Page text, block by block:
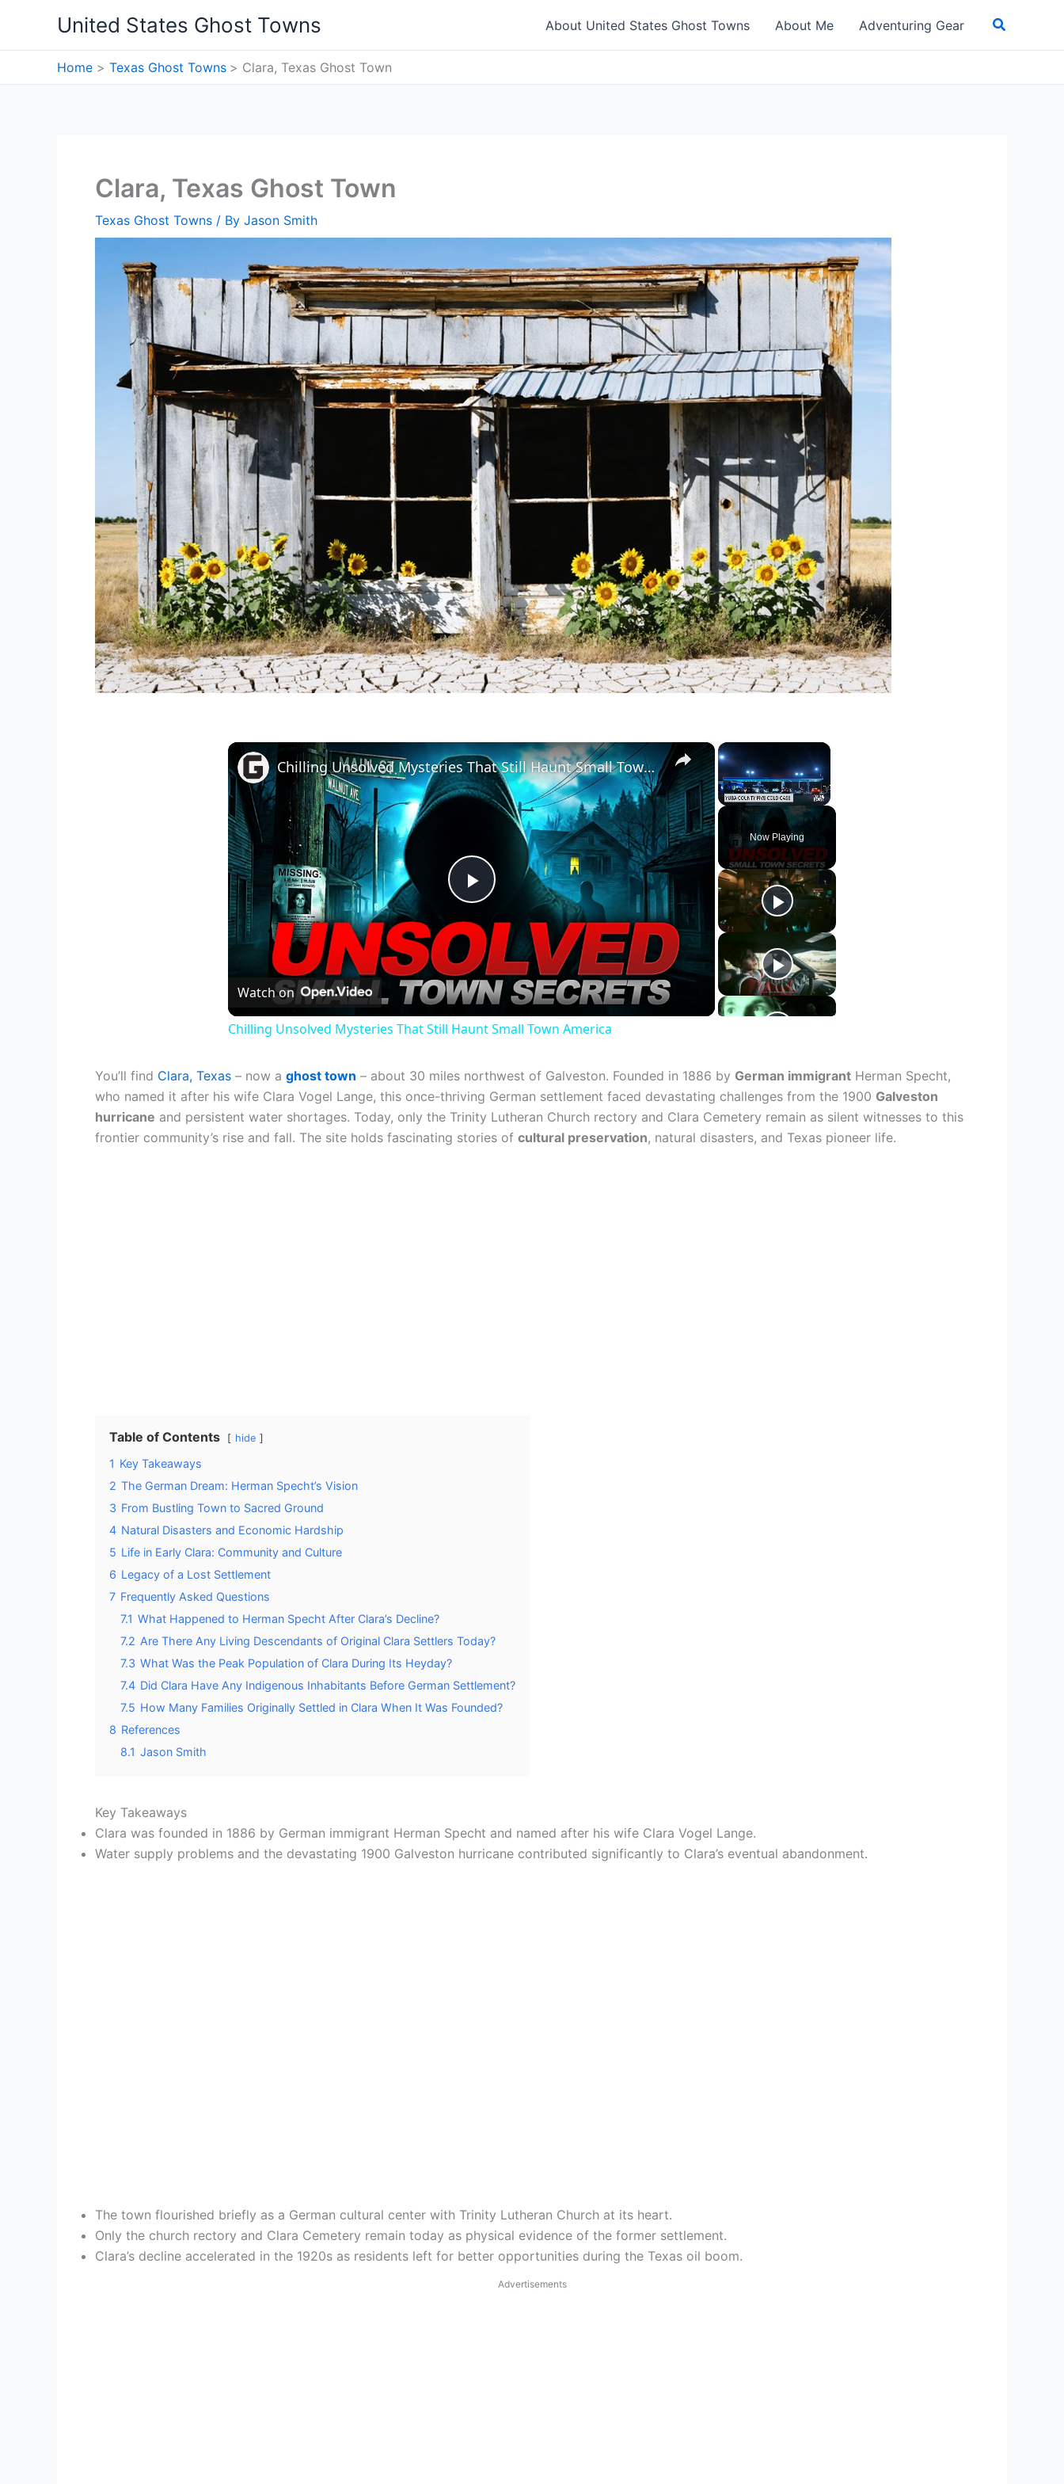
content
United States Ghost Towns About United States Ghost Towns About Me Adventuring Gear Search
Home Texas Ghost Towns Clara, Texas Ghost Town
Clara, Texas Ghost Town
Texas Ghost Towns / By Jason Smith
×
Unmute
Now Playing
×
Play
Video
Chilling Unsolved Mysteries That Still Haunt Small Town America
Watch on
Chilling Unsolved Mysteries That Still Haunt Small Town America
You’ll find Clara, Texas – now a ghost town – about 30 miles northwest of Galveston. Founded in 1886 by German immigrant Herman Specht,
who named it after his wife Clara Vogel Lange, this once-thriving German settlement faced devastating challenges from the 1900 Galveston
hurricane and persistent water shortages. Today, only the Trinity Lutheran Church rectory and Clara Cemetery remain as silent witnesses to this
frontier community’s rise and fall. The site holds fascinating stories of cultural preservation, natural disasters, and Texas pioneer life.
Table of Contents hide
1 Key Takeaways
2 The German Dream: Herman Specht’s Vision
3 From Bustling Town to Sacred Ground
4 Natural Disasters and Economic Hardship
5 Life in Early Clara: Community and Culture
6 Legacy of a Lost Settlement
7 Frequently Asked Questions
7.1 What Happened to Herman Specht After Clara’s Decline?
7.2 Are There Any Living Descendants of Original Clara Settlers Today?
7.3 What Was the Peak Population of Clara During Its Heyday?
7.4 Did Clara Have Any Indigenous Inhabitants Before German Settlement?
7.5 How Many Families Originally Settled in Clara When It Was Founded?
8 References
8.1 Jason Smith
Key Takeaways
Clara was founded in 1886 by German immigrant Herman Specht and named after his wife Clara Vogel Lange.
Water supply problems and the devastating 1900 Galveston hurricane contributed significantly to Clara’s eventual abandonment.
The town flourished briefly as a German cultural center with Trinity Lutheran Church at its heart.
Only the church rectory and Clara Cemetery remain today as physical evidence of the former settlement.
Clara’s decline accelerated in the 1920s as residents left for better opportunities during the Texas oil boom.
Advertisements